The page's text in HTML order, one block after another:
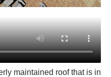
maintained roof that is in